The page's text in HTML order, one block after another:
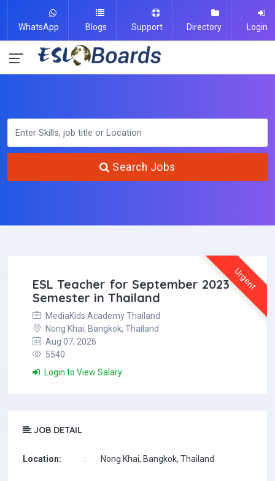
WhatsApp Blogs Support Directory Login
Search Jobs
Urgent
ESL Teacher for September 2023
Semester in Thailand
MediaKids Academy Thailand
Nong Khai, Bangkok, Thailand
Aug 07, 2026
5540
Login to View Salary
JOB DETAIL
Location: : Nong Khai, Bangkok, Thailand